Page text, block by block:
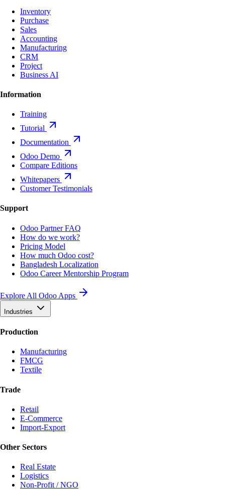
Inventory
Purchase
Sales
Accounting
Manufacturing
CRM
Project
Business AI
Information
Training
Tutorial
Documentation
Odoo Demo
Compare Editions
Whitepapers
Customer Testimonials
Support
Odoo Partner FAQ
How do we work?
Pricing Model
How much Odoo cost?
Bangladesh Localization
Odoo Career Mentorship Program
Explore All Odoo Apps
Industries
Production
Manufacturing
FMCG
Textile
Trade
Retail
E-Commerce
Import-Export
Other Sectors
Real Estate
Logistics
Non-Profit / NGO